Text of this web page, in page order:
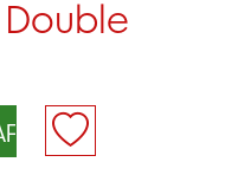
Double